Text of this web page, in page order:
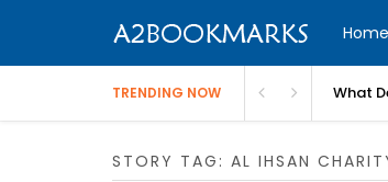
Home
TRENDING NOW What
STORY TAG: AL IHSAN